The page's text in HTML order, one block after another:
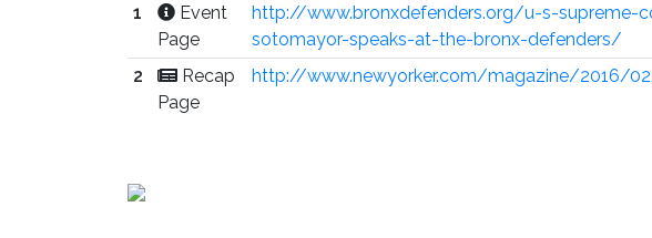
1
Event
Page
http://www.bronxdefenders.org/u-s-supreme-
sotomayor-speaks-at-the-bronx-defenders/
2
Recap
Page
http://www.newyorker.com/magazine/2016/